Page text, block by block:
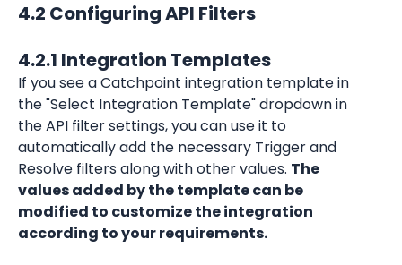
4.2 Configuring API Filters
4.2.1 Integration Templates
If you see a Catchpoint integration template in
the "Select Integration Template" dropdown in
the API filter settings, you can use it to
automatically add the necessary Trigger and
Resolve filters along with other values. The
values added by the template can be
modified to customize the integration
according to your requirements.